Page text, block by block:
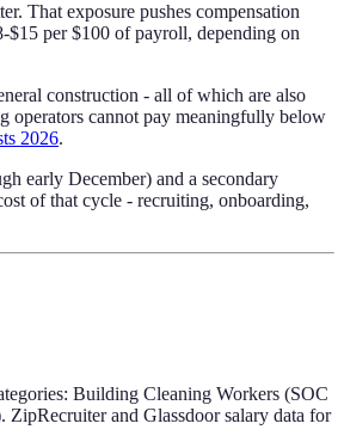
That exposure pushes compensation
$15 per $100 of payroll, depending on
construction - all of which are also
operators cannot pay meaningfully below
2026.
early December) and a secondary
of that cycle - recruiting, onboarding,
Building Cleaning Workers (SOC
and Glassdoor salary data for